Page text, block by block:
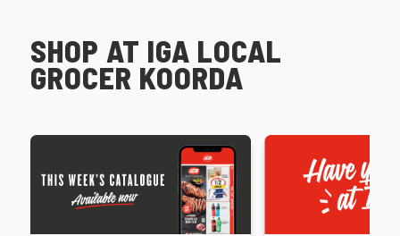
SHOP AT IGA LOCAL
GROCER KOORDA